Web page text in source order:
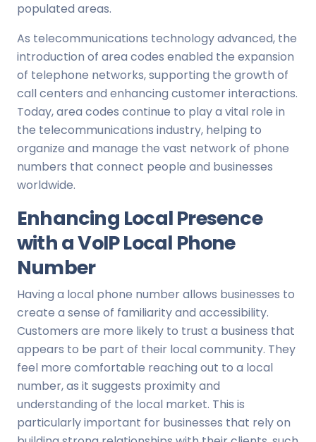
populated areas.
As telecommunications technology advanced, the
introduction of area codes enabled the expansion
of telephone networks, supporting the growth of
call centers and enhancing customer interactions.
Today, area codes continue to play a vital role in
the telecommunications industry, helping to
organize and manage the vast network of phone
numbers that connect people and businesses
worldwide.
Enhancing Local Presence
with a VoIP Local Phone
Number
Having a local phone number allows businesses to
create a sense of familiarity and accessibility.
Customers are more likely to trust a business that
appears to be part of their local community. They
feel more comfortable reaching out to a local
number, as it suggests proximity and
understanding of the local market. This is
particularly important for businesses that rely on